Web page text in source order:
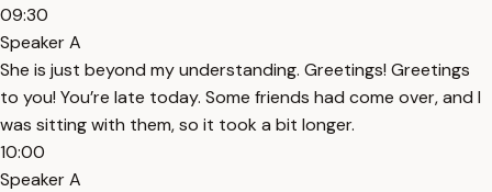
09:30
Speaker A
She is just beyond my understanding. Greetings! Greetings
to you! You’re late today. Some friends had come over, and I
was sitting with them, so it took a bit longer.
10:00
Speaker A